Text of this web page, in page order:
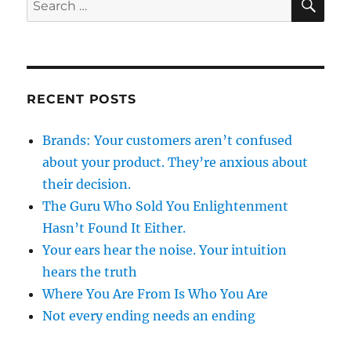
for:
RECENT POSTS
Brands: Your customers aren’t confused
about your product. They’re anxious about
their decision.
The Guru Who Sold You Enlightenment
Hasn’t Found It Either.
Your ears hear the noise. Your intuition
hears the truth
Where You Are From Is Who You Are
Not every ending needs an ending